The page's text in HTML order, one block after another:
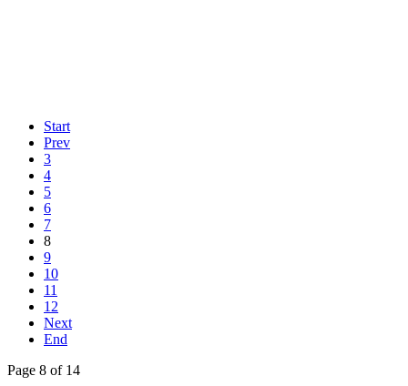
Start
Prev
3
4
5
6
7
8
9
10
11
12
Next
End
Page 8 of 14